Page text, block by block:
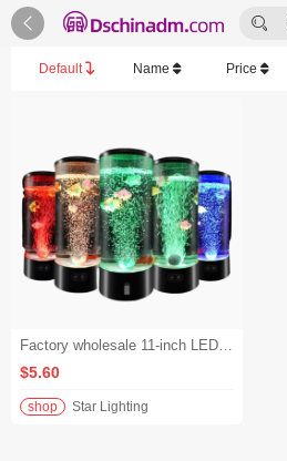
 
Default Name Price
Factory wholesale 11-inch LED color-changing bubble fish aquarium night light. - 1000-2999
$5.60
shop Star Lighting